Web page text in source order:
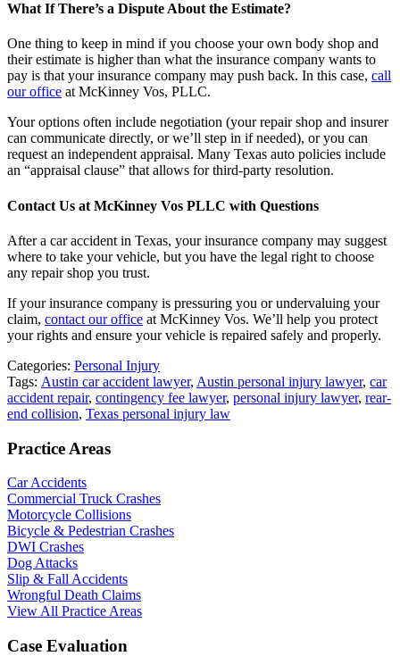
What If There’s a Dispute About the Estimate?
One thing to keep in mind if you choose your own body shop and
their estimate is higher than what the insurance company wants to
pay is that your insurance company may push back. In this case, call
our office at McKinney Vos, PLLC.
Your options often include negotiation (your repair shop and insurer
can communicate directly, or we’ll step in if needed), or you can
request an independent appraisal. Many Texas auto policies include
an “appraisal clause” that allows for third-party resolution.
Contact Us at McKinney Vos PLLC with Questions
After a car accident in Texas, your insurance company may suggest
where to take your vehicle, but you have the legal right to choose
any repair shop you trust.
If your insurance company is pressuring you or undervaluing your
claim, contact our office at McKinney Vos. We’ll help you protect
your rights and ensure your vehicle is repaired safely and properly.
Categories: Personal Injury
Tags: Austin car accident lawyer, Austin personal injury lawyer, car
accident repair, contingency fee lawyer, personal injury lawyer, rear-
end collision, Texas personal injury law
Practice Areas
Car Accidents
Commercial Truck Crashes
Motorcycle Collisions
Bicycle & Pedestrian Crashes
DWI Crashes
Dog Attacks
Slip & Fall Accidents
Wrongful Death Claims
View All Practice Areas
Case Evaluation